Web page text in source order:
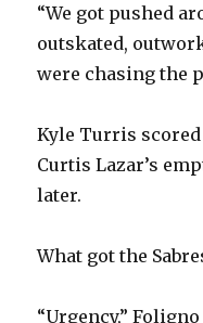
“We got pushed
outskated,
were chasing the
Kyle Turris scored
Curtis Lazar’s
later.
What got the
“Urgency,”